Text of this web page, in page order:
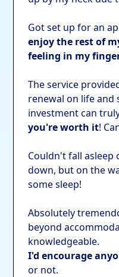
Got set up for an
enjoy the rest of
feeling in my
The service
renewal on life and
investment can
you're worth it!
Couldn't fall asleep
down, but on the
some sleep!
Absolutely
beyond
knowledgeable.
I'd encourage
or not.